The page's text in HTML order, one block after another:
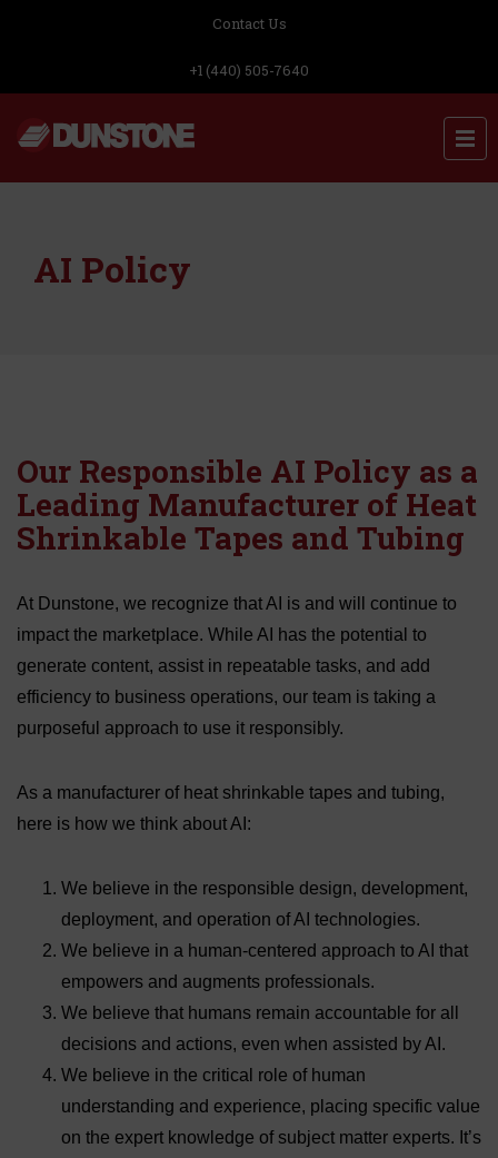
Contact Us
+1 (440) 505-7640
AI Policy
Our Responsible AI Policy as a
Leading Manufacturer of Heat
Shrinkable Tapes and Tubing
At Dunstone, we recognize that AI is and will continue to
impact the marketplace. While AI has the potential to
generate content, assist in repeatable tasks, and add
efficiency to business operations, our team is taking a
purposeful approach to use it responsibly.
As a manufacturer of heat shrinkable tapes and tubing,
here is how we think about AI:
We believe in the responsible design, development,
deployment, and operation of AI technologies.
We believe in a human-centered approach to AI that
empowers and augments professionals.
We believe that humans remain accountable for all
decisions and actions, even when assisted by AI.
We believe in the critical role of human
understanding and experience, placing specific value
on the expert knowledge of subject matter experts. It’s